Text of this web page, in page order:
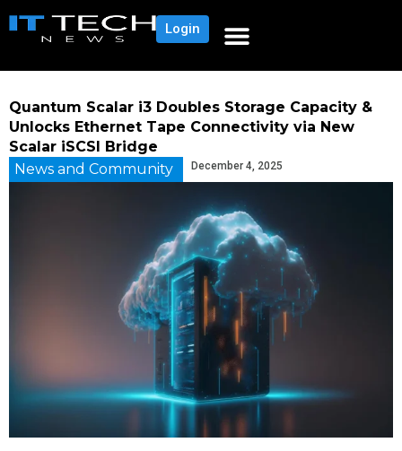
Login
Quantum Scalar i3 Doubles Storage Capacity &
Unlocks Ethernet Tape Connectivity via New
Scalar iSCSI Bridge
News and Community
December 4, 2025